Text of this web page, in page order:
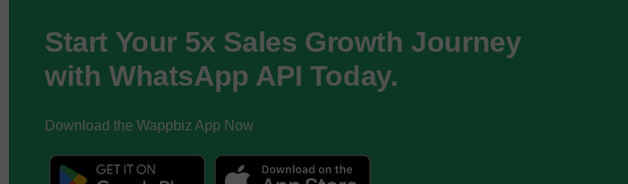
Start Your 5x Sales Growth Journey
with WhatsApp API Today.
Download the Wappbiz App Now